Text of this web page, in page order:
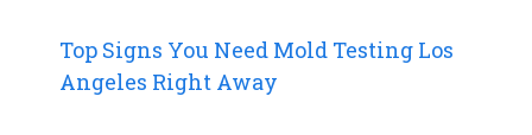
Top Signs You Need Mold Testing Los
Angeles Right Away